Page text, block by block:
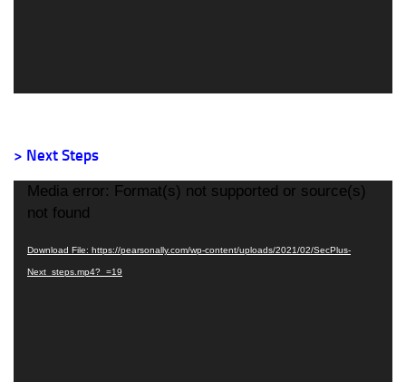
> Next Steps
Video
Player
Media error: Format(s) not supported or source(s)
not found
Download File: https://pearsonally.com/wp-content/uploads/2021/02/SecPlus-
Next_steps.mp4?_=19